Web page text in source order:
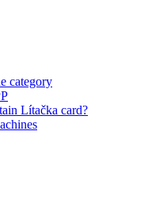
category
Lítačka card?